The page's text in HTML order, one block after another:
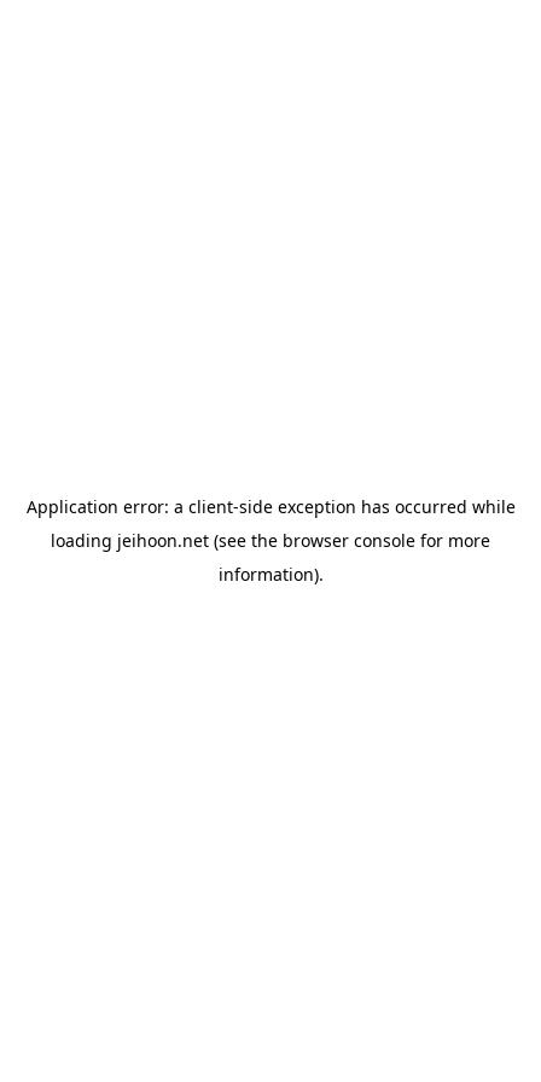
Application error: a client-side exception has occurred while
loading jeihoon.net (see the browser console for more
information).